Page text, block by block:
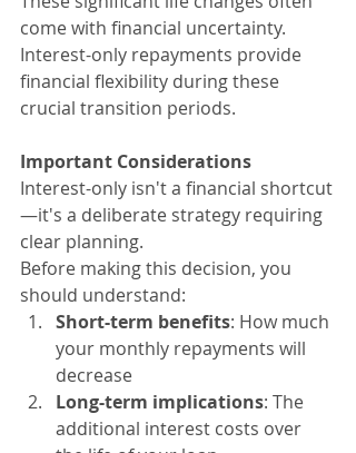
come with financial uncertainty.
Interest-only repayments provide
financial flexibility during these
crucial transition periods.
Important Considerations
Interest-only isn't a financial shortcut
—it's a deliberate strategy requiring
clear planning.
Before making this decision, you
should understand:
Short-term benefits: How much
your monthly repayments will
decrease
Long-term implications: The
additional interest costs over